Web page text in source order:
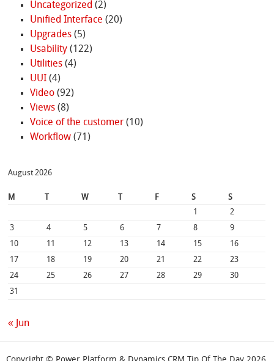
Uncategorized (2)
Unified Interface (20)
Upgrades(5)
Usability(122)
Utilities(4)
UUI(4)
Video(92)
Views(8)
Voice of the customer(10)
Workflow(71)
August 2026
M W F S
S
1
2
3
4 5 6 7 8
9
10
11 12 13 14 15
16
17
18 19 20 21 22
23
24
25 26 27 28 29
30
31
« Jun